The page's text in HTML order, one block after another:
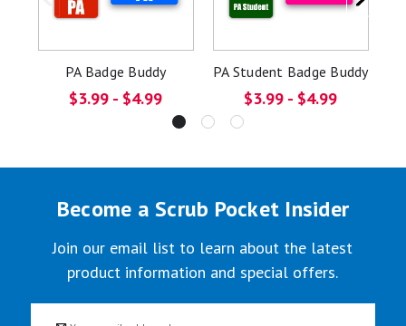
PA Badge Buddy
$3.99 - $4.99
PA Student Badge Buddy
$3.99 - $4.99
Become a Scrub Pocket Insider
Join our email list to learn about the latest
product information and special offers.